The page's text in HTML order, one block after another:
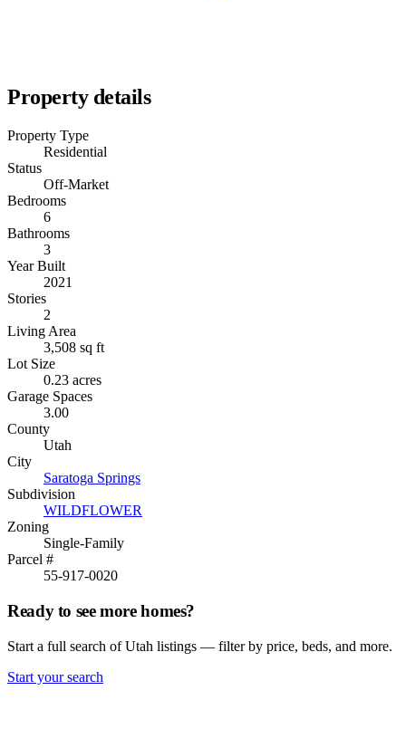
Property details
Property Type
Residential
Status
Off-Market
Bedrooms
6
Bathrooms
3
Year Built
2021
Stories
2
Living Area
3,508 sq ft
Lot Size
0.23 acres
Garage Spaces
3.00
County
Utah
City
Saratoga Springs
Subdivision
WILDFLOWER
Zoning
Single-Family
Parcel #
55-917-0020
Ready to see more homes?
Start a full search of Utah listings — filter by price, beds, and more.
Start your search